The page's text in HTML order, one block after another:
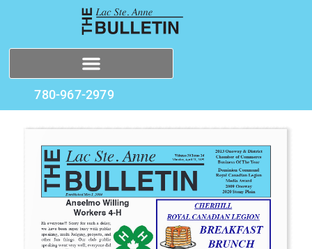
780-967-2979